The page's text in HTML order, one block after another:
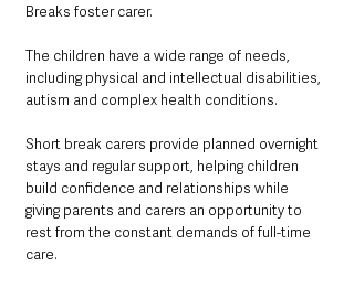
Breaks foster carer.
The children have a wide range of needs,
including physical and intellectual disabilities,
autism and complex health conditions.
Short break carers provide planned overnight
stays and regular support, helping children
build confidence and relationships while
giving parents and carers an opportunity to
rest from the constant demands of full-time
care.